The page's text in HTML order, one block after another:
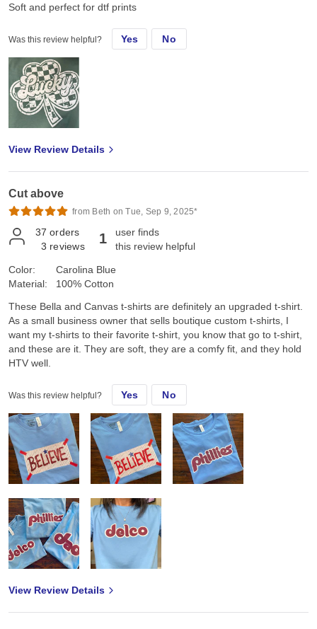
Soft and perfect for dtf prints
Was this review helpful? Yes No
View Review Details
Cut above
from Beth on Tue, Sep 9, 2025*
37 orders
3 reviews 1
user finds
this review helpful
Color:
Material:
Carolina Blue
100% Cotton
These Bella and Canvas t-shirts are definitely an upgraded t-shirt.
As a small business owner that sells boutique custom t-shirts, I
want my t-shirts to their favorite t-shirt, you know that go to t-shirt,
and these are it. They are soft, they are a comfy fit, and they hold
HTV well.
Was this review helpful? Yes No
View Review Details